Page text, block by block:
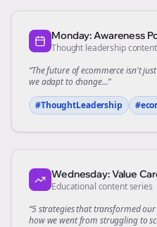
Monday: Awareness
Thought leadership content
“The future ofecommerceisn't
we adapt to change...”
#ThoughtLeadership
#
Wednesday: Value
Educational content series
“5 strategies that transformed our
how we went from struggling to